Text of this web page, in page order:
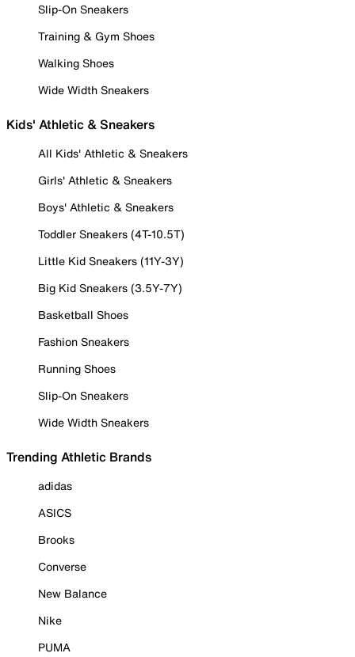
Slip-On Sneakers
Training & Gym Shoes
Walking Shoes
Wide Width Sneakers
Kids' Athletic & Sneakers
All Kids' Athletic & Sneakers
Girls' Athletic & Sneakers
Boys' Athletic & Sneakers
Toddler Sneakers (4T-10.5T)
Little Kid Sneakers (11Y-3Y)
Big Kid Sneakers (3.5Y-7Y)
Basketball Shoes
Fashion Sneakers
Running Shoes
Slip-On Sneakers
Wide Width Sneakers
Trending Athletic Brands
adidas
ASICS
Brooks
Converse
New Balance
Nike
PUMA